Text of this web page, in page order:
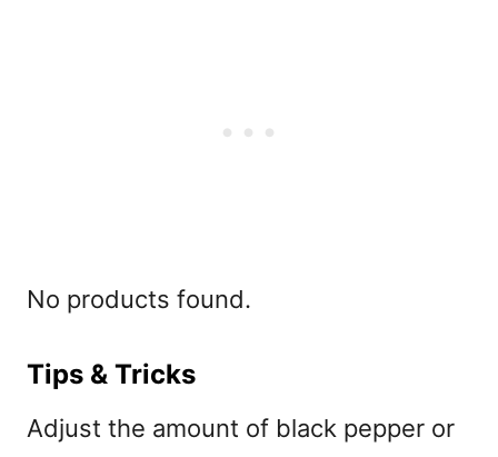
No products found.
Tips & Tricks
Adjust the amount of black pepper or